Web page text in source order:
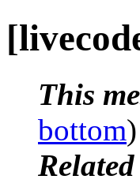
This
bottom
Related